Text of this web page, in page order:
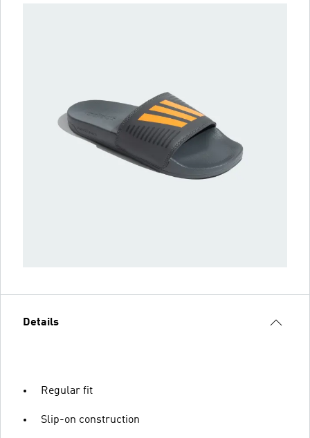
Details
Regular fit
Slip-on construction